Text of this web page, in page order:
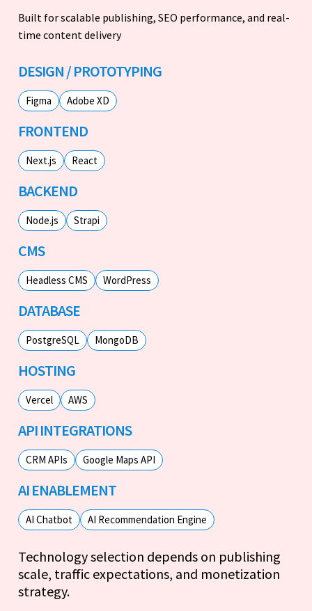
Built for scalable publishing, SEO performance, and real-
time content delivery
DESIGN / PROTOTYPING
Figma Adobe XD
FRONTEND
Next.js React
BACKEND
Node.js Strapi
CMS
Headless CMS WordPress
DATABASE
PostgreSQL MongoDB
HOSTING
Vercel AWS
API INTEGRATIONS
CRM APIs Google Maps API
AI ENABLEMENT
AI Chatbot AI Recommendation Engine
Technology selection depends on publishing
scale, traffic expectations, and monetization
strategy.